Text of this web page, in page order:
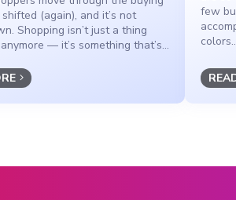
(again), and it’s not
Shopping isn’t just a thing
— it’s something that’s...
few